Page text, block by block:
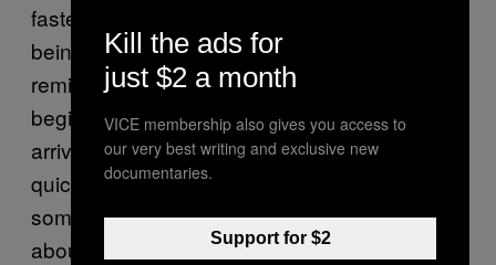
fastest moving celestial body. The key to
being there for your Cancer partner is to
remind them that all feelings have a
beginning, a middle, and an end. Emotions
arrive, stir within us, and can sometimes
quickly shift like moon phases. So
sometimes, the solution isn’t to constantly talk
about and analyze a feeling, but to let it do its
Kill the ads for
just $2 a month
VICE membership also gives you access to
our very best writing and exclusive new
documentaries.
Support for $2